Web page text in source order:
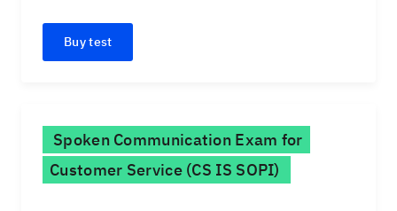
Buy test
Spoken Communication Exam for
Customer Service (CS IS SOPI)